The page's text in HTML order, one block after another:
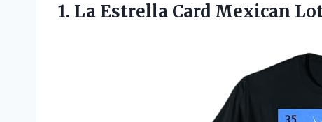
1. La Estrella Card Mexican